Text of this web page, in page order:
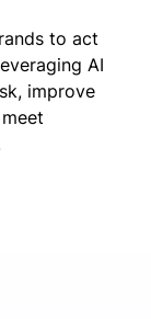
to act
AI
improve